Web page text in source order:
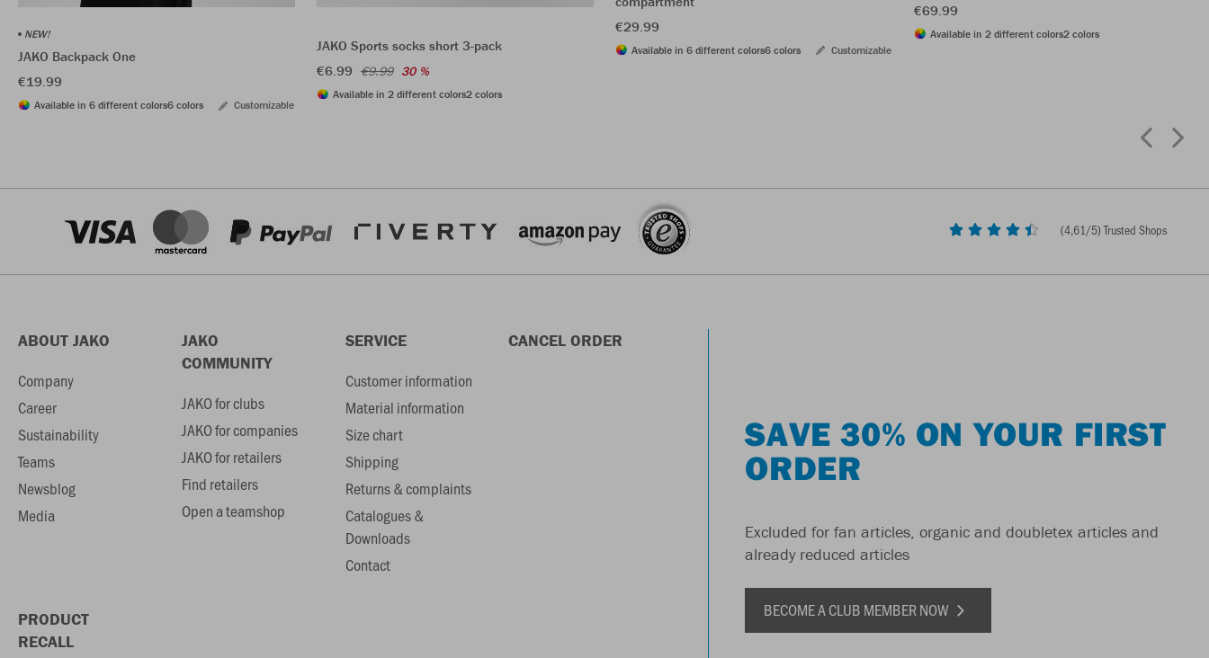
NEW!
JAKO Backpack One
€19.99
Available in 6 different colors6 colors Customizable
JAKO Sports socks short 3-pack
€6.99 €9.99 30 %
Available in 2 different colors2 colors
€29.99
Available in 6 different colors6 colors Customizable
€69.99
Available in 2 different colors2 colors
(4,61/5) Trusted Shops
ABOUT JAKO
Company
Career
Sustainability
Teams
Newsblog
Media
JAKO
COMMUNITY
JAKO for clubs
JAKO for companies
JAKO for retailers
Find retailers
Open a teamshop
SERVICE
Customer information
Material information
Size chart
Shipping
Returns & complaints
Catalogues &
Downloads
Contact
CANCEL ORDER
PRODUCT
RECALL
SAVE 30% ON YOUR FIRST
ORDER
Excluded for fan articles, organic and doubletex articles and
already reduced articles
BECOME A CLUB MEMBER NOW